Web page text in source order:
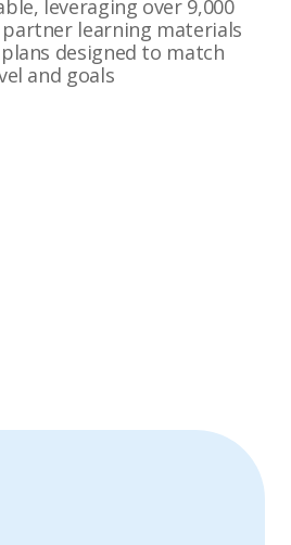
leveraging over 9,000
learning materials
designed to match
and goals